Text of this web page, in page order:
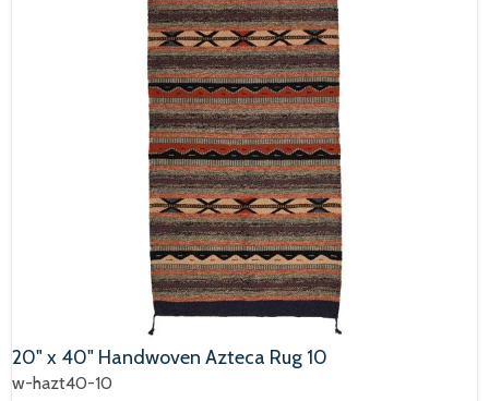
20" x 40" Handwoven Azteca Rug 10
w-hazt40-10